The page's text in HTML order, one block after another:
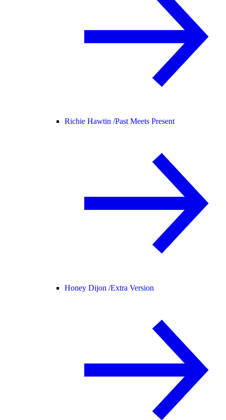
Richie Hawtin /Past Meets Present
Honey Dijon /Extra Version